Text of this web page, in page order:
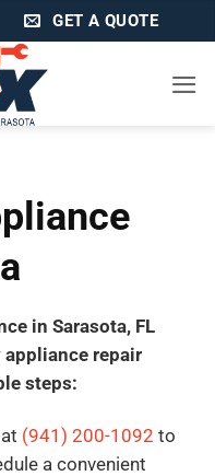
GET A QUOTE
in Sarasota, FL
repair
steps:
(941) 200-1092 to
a convenient